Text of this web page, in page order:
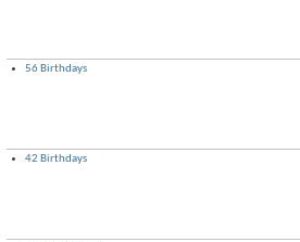
56 Birthdays
42 Birthdays